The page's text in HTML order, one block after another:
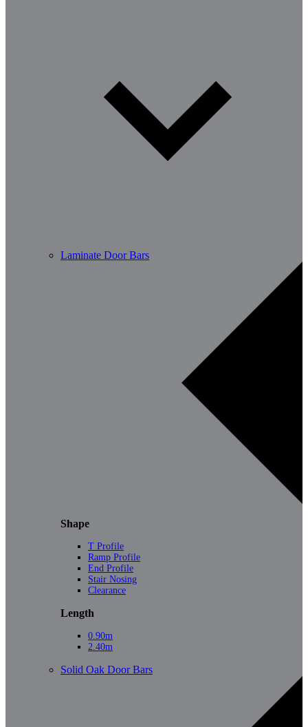
Laminate Door Bars
Shape
T Profile
Ramp Profile
End Profile
Stair Nosing
Clearance
Length
0.90m
2.40m
Solid Oak Door Bars